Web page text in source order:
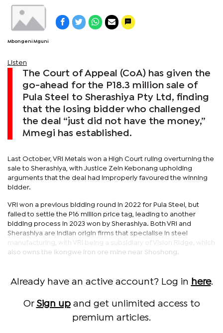
Mbongeni Mguni
Listen
The Court of Appeal (CoA) has given the
go-ahead for the P18.3 million sale of
Pula Steel to Sherashiya Pty Ltd, finding
that the losing bidder who challenged
the deal “just did not have the money,”
Mmegi has established.
Last October, VRI Metals won a High Court ruling overturning the
sale to Sherashiya, with Justice Zein Kebonang upholding
arguments that the deal had improperly favoured the winning
bidder.
VRI won a previous bidding round in 2022 for Pula Steel, but
failed to settle the P16 million price tag, leading to another
bidding process in 2023 won by Sherashiya. Both VRI and
Sherashiya are Indian origin firms that specialise in steel
manufacturing, with VRI being a subsidiary of Vision Ridge, which
also owns the Ikongwe iron ore mine near Shoshong.
Already have an active account? Log in here.
Or Sign upand get unlimited access to
premium articles.